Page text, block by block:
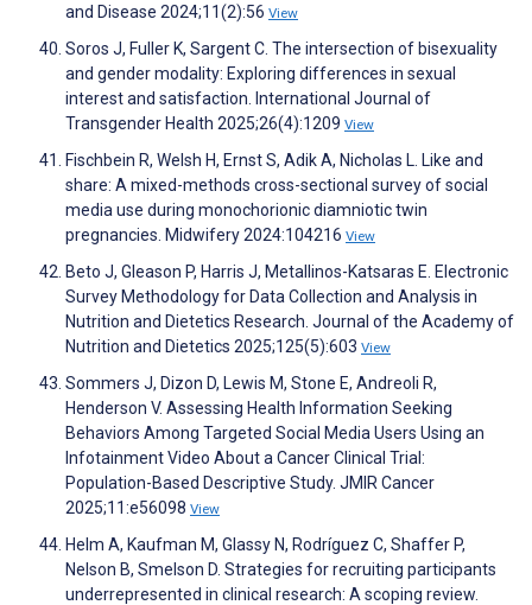
and Disease 2024;11(2):56 View
Soros J, Fuller K, Sargent C. The intersection of bisexuality
and gender modality: Exploring differences in sexual
interest and satisfaction. International Journal of
Transgender Health 2025;26(4):1209 View
Fischbein R, Welsh H, Ernst S, Adik A, Nicholas L. Like and
share: A mixed-methods cross-sectional survey of social
media use during monochorionic diamniotic twin
pregnancies. Midwifery 2024:104216 View
Beto J, Gleason P, Harris J, Metallinos-Katsaras E. Electronic
Survey Methodology for Data Collection and Analysis in
Nutrition and Dietetics Research. Journal of the Academy of
Nutrition and Dietetics 2025;125(5):603 View
Sommers J, Dizon D, Lewis M, Stone E, Andreoli R,
Henderson V. Assessing Health Information Seeking
Behaviors Among Targeted Social Media Users Using an
Infotainment Video About a Cancer Clinical Trial:
Population-Based Descriptive Study. JMIR Cancer
2025;11:e56098 View
Helm A, Kaufman M, Glassy N, Rodríguez C, Shaffer P,
Nelson B, Smelson D. Strategies for recruiting participants
underrepresented in clinical research: A scoping review.